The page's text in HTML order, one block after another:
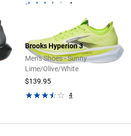
4
Brooks Hyperion 3
Men's Shoes - Sunny
Lime/Olive/White
$139.95
4